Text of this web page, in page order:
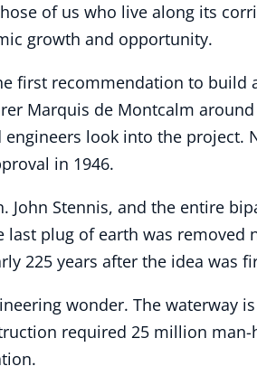
of us who live along its
growth and opportunity.
first recommendation to
Marquis de Montcalm
look into the
in 1946.
John Stennis, and the entire
last plug of earth was
225 years after the idea was
wonder. The waterway
required 25 million